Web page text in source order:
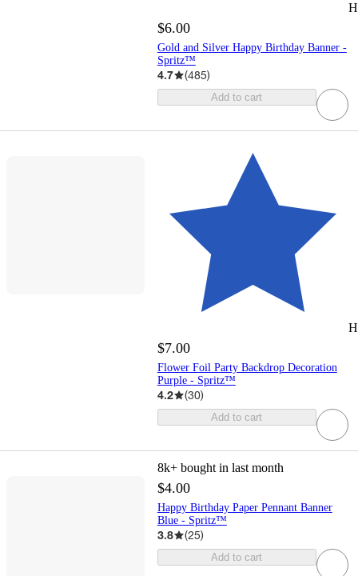
$6.00
Gold and Silver Happy Birthday Banner -
Spritz™
4.7 (485)
Add to cart
$7.00
Flower Foil Party Backdrop Decoration
Purple - Spritz™
4.2 (30)
Add to cart
8k+ bought in last month
$4.00
Happy Birthday Paper Pennant Banner
Blue - Spritz™
3.8 (25)
Add to cart